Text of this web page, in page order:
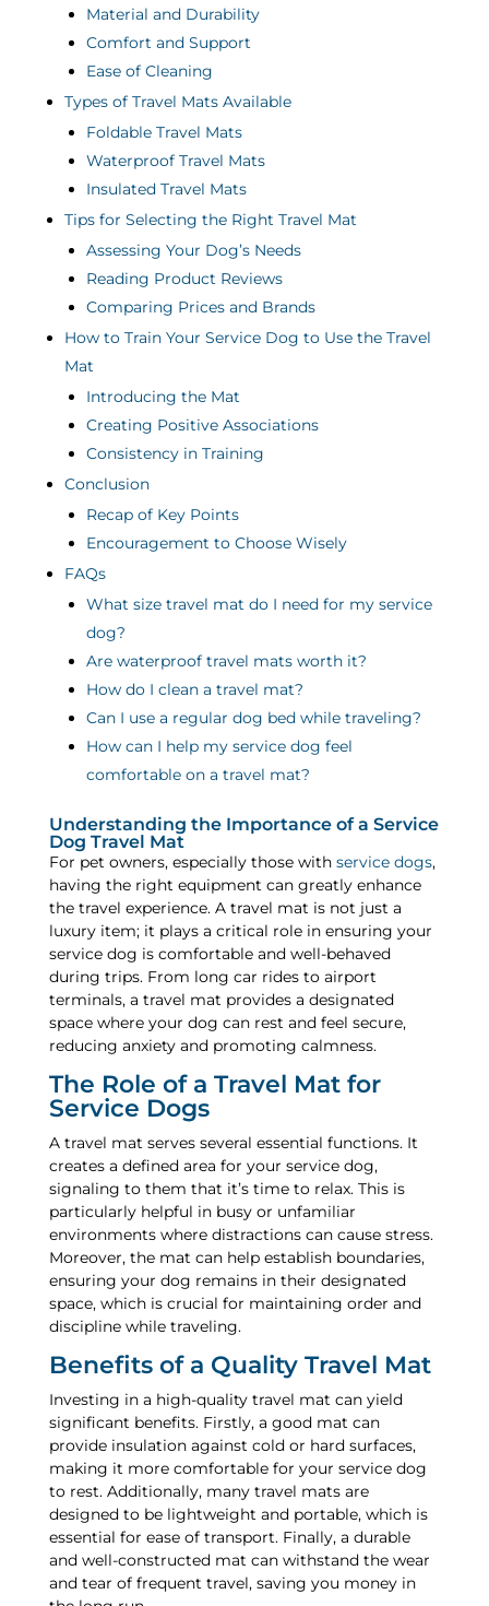
Material and Durability
Comfort and Support
Ease of Cleaning
Types of Travel Mats Available
Foldable Travel Mats
Waterproof Travel Mats
Insulated Travel Mats
Tips for Selecting the Right Travel Mat
Assessing Your Dog’s Needs
Reading Product Reviews
Comparing Prices and Brands
How to Train Your Service Dog to Use the Travel
Mat
Introducing the Mat
Creating Positive Associations
Consistency in Training
Conclusion
Recap of Key Points
Encouragement to Choose Wisely
FAQs
What size travel mat do I need for my service
dog?
Are waterproof travel mats worth it?
How do I clean a travel mat?
Can I use a regular dog bed while traveling?
How can I help my service dog feel
comfortable on a travel mat?
Understanding the Importance of a Service
Dog Travel Mat
For pet owners, especially those with service dogs,
having the right equipment can greatly enhance
the travel experience. A travel mat is not just a
luxury item; it plays a critical role in ensuring your
service dog is comfortable and well-behaved
during trips. From long car rides to airport
terminals, a travel mat provides a designated
space where your dog can rest and feel secure,
reducing anxiety and promoting calmness.
The Role of a Travel Mat for
Service Dogs
A travel mat serves several essential functions. It
creates a defined area for your service dog,
signaling to them that it’s time to relax. This is
particularly helpful in busy or unfamiliar
environments where distractions can cause stress.
Moreover, the mat can help establish boundaries,
ensuring your dog remains in their designated
space, which is crucial for maintaining order and
discipline while traveling.
Benefits of a Quality Travel Mat
Investing in a high-quality travel mat can yield
significant benefits. Firstly, a good mat can
provide insulation against cold or hard surfaces,
making it more comfortable for your service dog
to rest. Additionally, many travel mats are
designed to be lightweight and portable, which is
essential for ease of transport. Finally, a durable
and well-constructed mat can withstand the wear
and tear of frequent travel, saving you money in